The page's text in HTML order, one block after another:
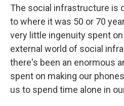
The social infrastructure is
to where it was 50 or 70
very little ingenuity spent
external world of social
there's been an enormous
spent on making our
us to spend time alone in